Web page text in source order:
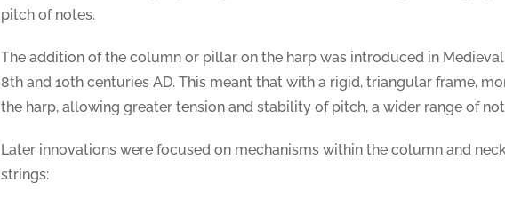
pitch of notes.
The addition of the column or pillar on the harp was introduced in
8th and 10th centuries AD. This meant that with a rigid, triangular frame,
the harp, allowing greater tension and stability of pitch, a wider range of
Later innovations were focused on mechanisms within the column and
strings: